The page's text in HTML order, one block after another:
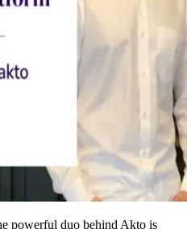
powerful duo behind Akto is